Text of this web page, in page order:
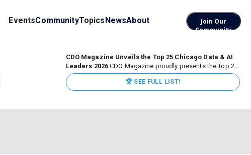
EventsCommunityTopicsNewsAbout
Join Our
Community
CDO Magazine Unveils the Top 25 Chicago Data & AI
Leaders 2026 CDO Magazine proudly presents the Top 25
Chicago Data & AI Leaders 2026, recognizing the
executives leading high-impact data, analytics, and AI
initiatives across some of the world’s most influential...
🏆 SEE FULL LIST!